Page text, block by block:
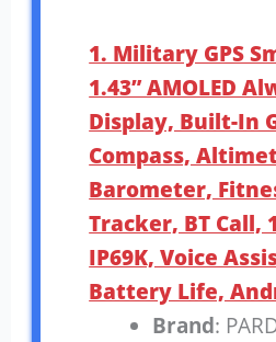
1. Military GPS
1.43” AMOLED
Display, Built-In
Compass,
Barometer,
Tracker, BT Call,
IP69K, Voice
Battery Life,
Brand: